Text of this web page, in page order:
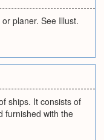
planer. See Illust.
ships. It consists of
furnished with the